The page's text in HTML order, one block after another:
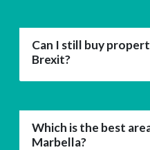
Can I still buy
Brexit?
Which is the best
Marbella?